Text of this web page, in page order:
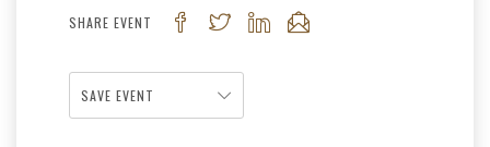
SHARE EVENT
SAVE EVENT